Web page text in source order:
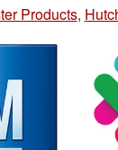
Products,